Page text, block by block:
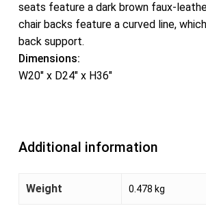
seats feature a dark brown faux-
chair backs feature a curved line,
back support.
Dimensions:
W20″ x D24″ x H36″
Additional information
Weight 0.478 kg